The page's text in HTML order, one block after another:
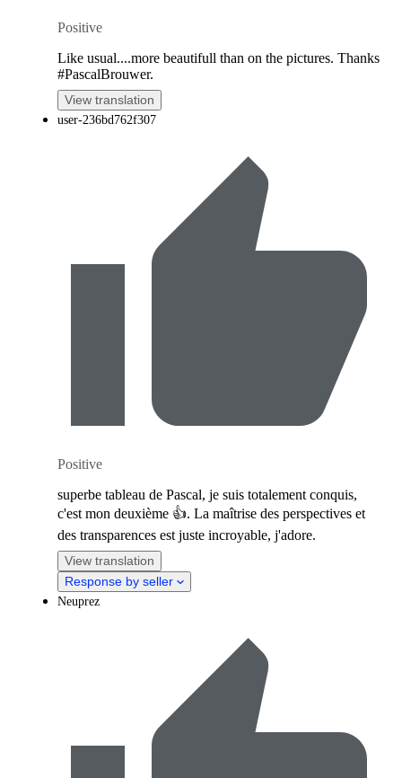
Positive
Like usual....more beautifull than on the pictures. Thanks
#PascalBrouwer.
View translation
user-236bd762f307
Positive
superbe tableau de Pascal, je suis totalement conquis,
c'est mon deuxième 👍. La maîtrise des perspectives et
des transparences est juste incroyable, j'adore.
View translation
Response by seller
Neuprez